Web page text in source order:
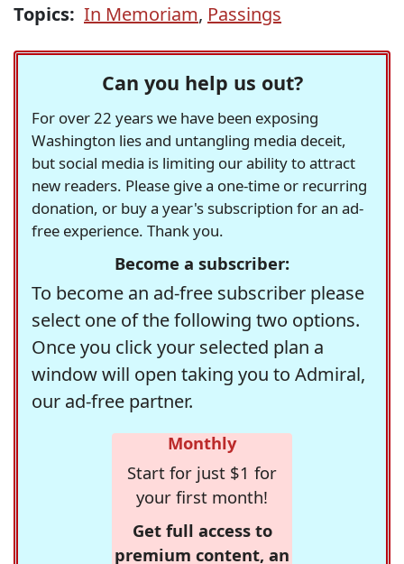
Topics: In Memoriam, Passings
Can you help us out?
For over 22 years we have been exposing
Washington lies and untangling media deceit,
but social media is limiting our ability to attract
new readers. Please give a one-time or recurring
donation, or buy a year's subscription for an ad-
free experience. Thank you.
Become a subscriber:
To become an ad-free subscriber please
select one of the following two options.
Once you click your selected plan a
window will open taking you to Admiral,
our ad-free partner.
Monthly
Start for just $1 for
your first month!
Get full access to
premium content, an